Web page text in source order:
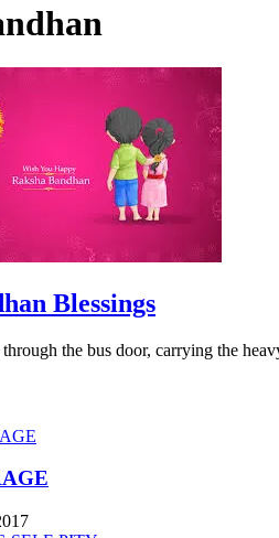
Blessings
the bus door, carrying the